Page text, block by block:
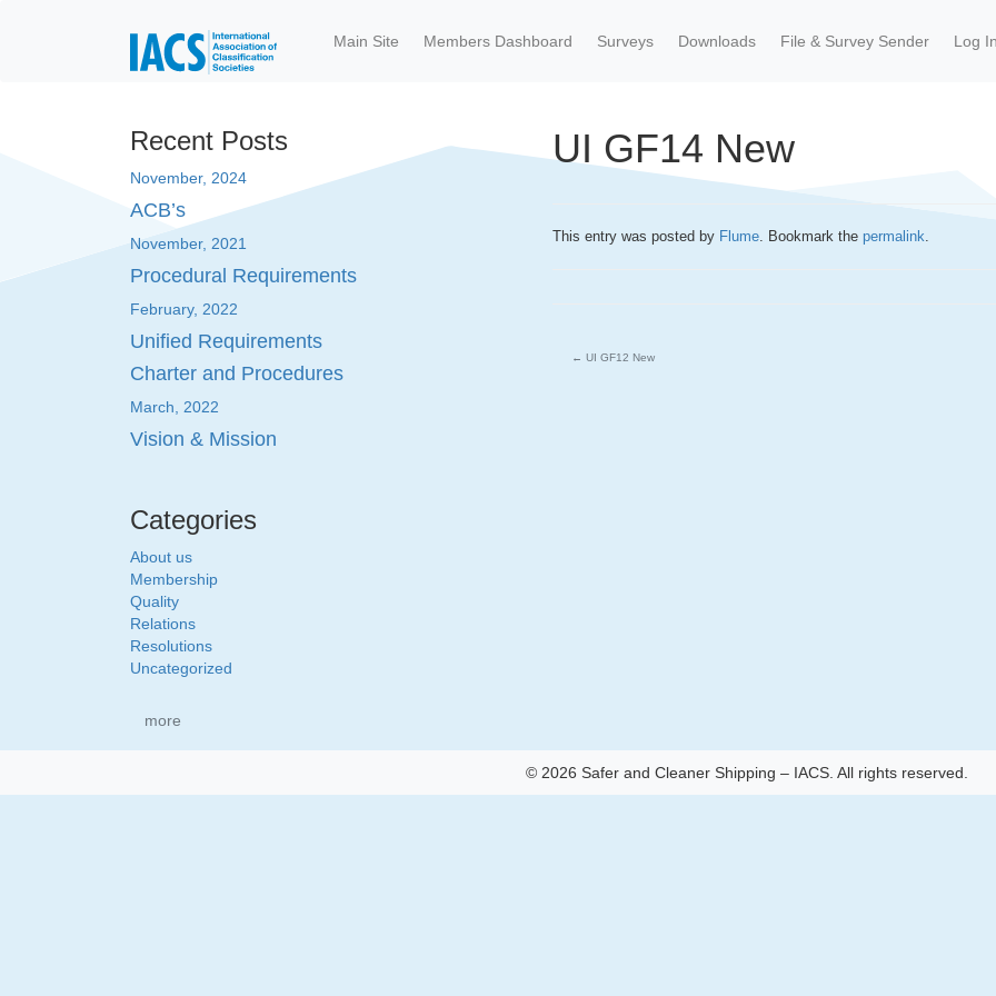
Main Site
Members Dashboard Surveys Downloads File & Survey Sender Log In
UI GF14 New
This entry was posted by Flume. Bookmark the permalink.
← UI GF12 New
Recent Posts
November, 2024
ACB’s
November, 2021
Procedural Requirements
February, 2022
Unified Requirements
Charter and Procedures
March, 2022
Vision & Mission
Categories
About us
Membership
Quality
Relations
Resolutions
Uncategorized
more
© 2026 Safer and Cleaner Shipping – IACS. All rights reserved.